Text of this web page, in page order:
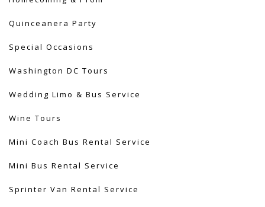
Quinceanera Party
Special Occasions
Washington DC Tours
Wedding Limo & Bus Service​
Wine Tours
Mini Coach Bus Rental Service
Mini Bus Rental Service
Sprinter Van Rental Service